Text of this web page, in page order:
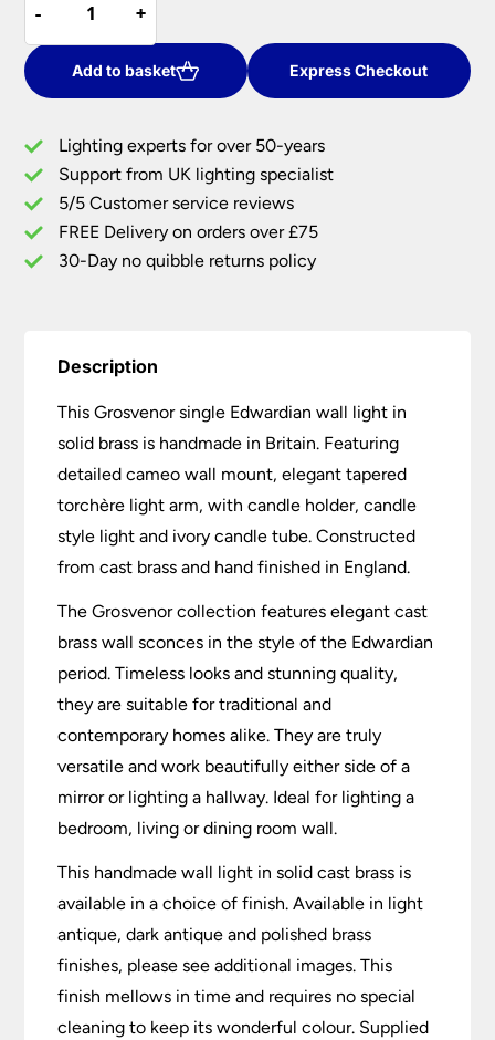
£282.17.
-
-
Single
Edwardian
Wall
Light
Brass
Handmade
quantity
+
+
Add to basket Express Checkout
Lighting experts for over 50-years
Support from UK lighting specialist
5/5 Customer service reviews
FREE Delivery on orders over £75
30-Day no quibble returns policy
Description
This Grosvenor single Edwardian wall light in
solid brass is handmade in Britain. Featuring
detailed cameo wall mount, elegant tapered
torchère light arm, with candle holder, candle
style light and ivory candle tube. Constructed
from cast brass and hand finished in England.
The Grosvenor collection features elegant cast
brass wall sconces in the style of the Edwardian
period. Timeless looks and stunning quality,
they are suitable for traditional and
contemporary homes alike. They are truly
versatile and work beautifully either side of a
mirror or lighting a hallway. Ideal for lighting a
bedroom, living or dining room wall.
This handmade wall light in solid cast brass is
available in a choice of finish. Available in light
antique, dark antique and polished brass
finishes, please see additional images. This
finish mellows in time and requires no special
cleaning to keep its wonderful colour. Supplied